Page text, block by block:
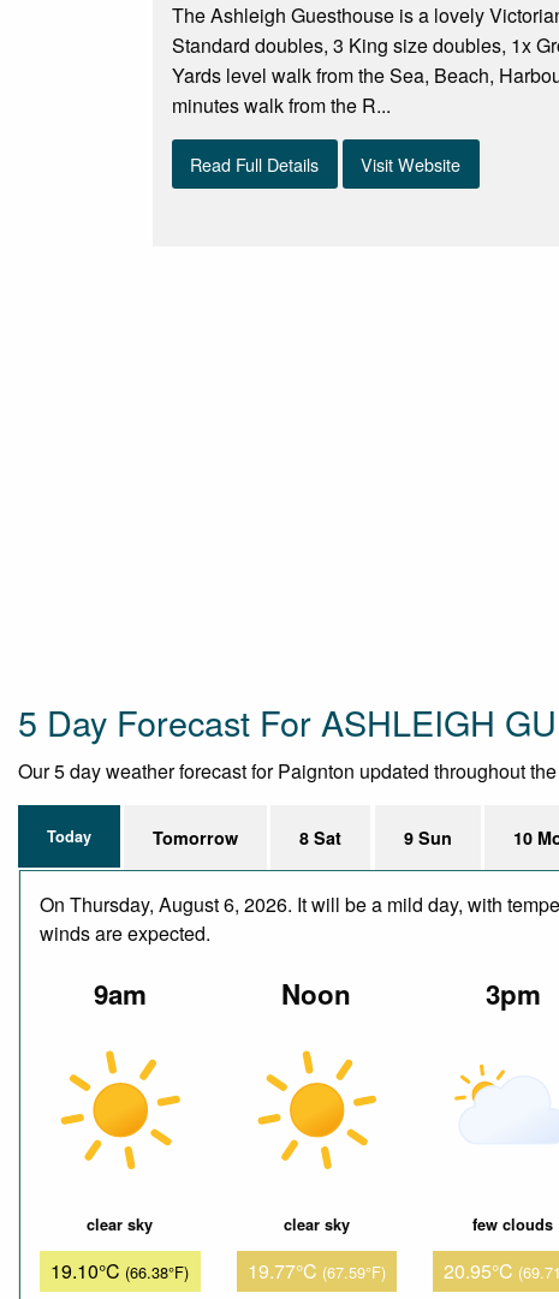
The Ashleigh Guesthouse is a lovely
Standard doubles, 3 King size doubles, 1x
Yards level walk from the Sea, Beach,
minutes walk from the R...
Read Full Details Visit Website
5 Day Forecast For ASHLEIGH
Our 5 day weather forecast for Paignton updated throughout
Today Tomorrow 8 Sat 9 Sun 10
On Thursday, August 6, 2026. It will be a mild day, with
winds are expected.
9am
clear sky
19.10°C (66.38°F)
Noon
clear sky
19.77°C (67.59°F)
3pm
few clouds
20.95°C